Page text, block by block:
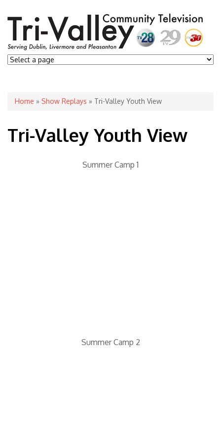
You are here
Home » Show Replays » Tri-Valley Youth View
Tri-Valley Youth View
Summer Camp 1
Summer Camp 2